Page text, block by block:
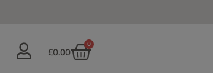
£0.00
0